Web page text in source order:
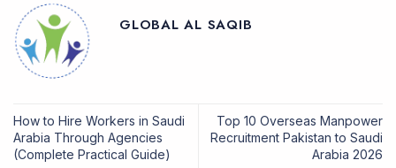
GLOBAL AL SAQIB
How to Hire Workers in Saudi
Arabia Through Agencies
(Complete Practical Guide)
Top 10 Overseas Manpower
Recruitment Pakistan to Saudi
Arabia 2026